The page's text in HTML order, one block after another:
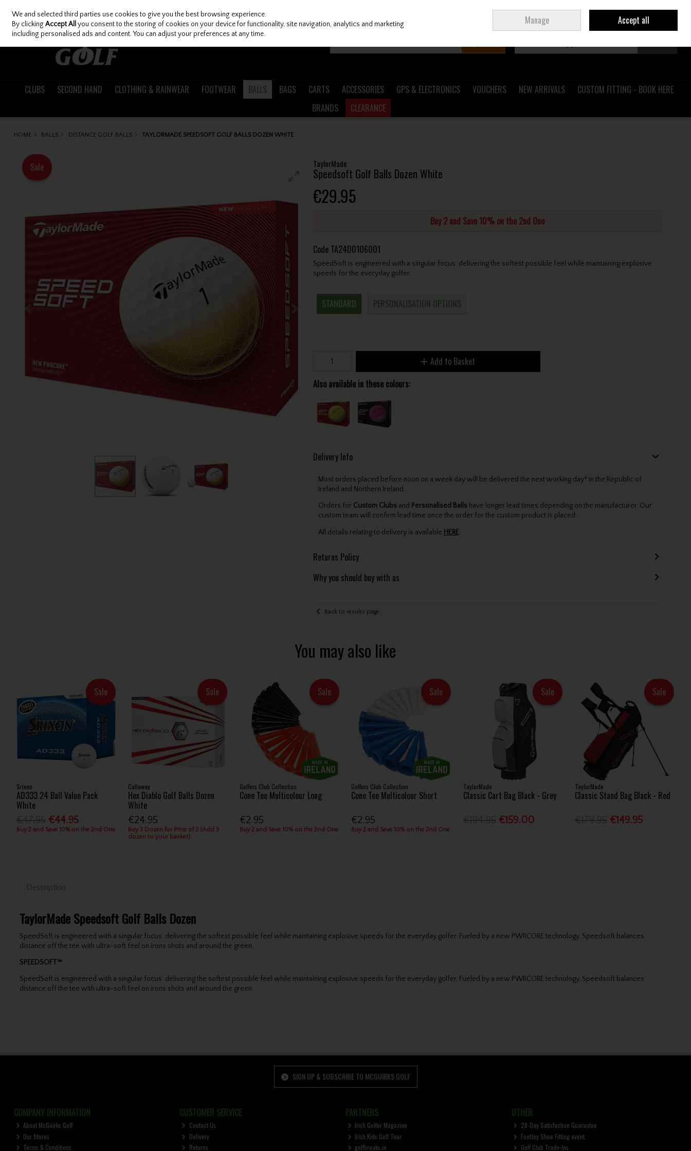
Skip to content
Join Ireland
CLUBS SECOND HAND CLOTHING & RAINWEAR FOOTWEAR BALLS BAGS CARTS ACCESSORIES GPS & ELECTRONICS VOUCHERS NEW ARRIVALS
CUSTOM FITTING - BOOK HERE
BRANDS
CLEARANCE
HOME BALLS DISTANCE GOLF BALLS TAYLORMADE SPEEDSOFT GOLF BALLS DOZEN WHITE
TaylorMade
Speedsoft Golf Balls Dozen White
€29.95
Buy 2 and Save 10% on the 2nd One
Sale
Code TA24D0106001
SpeedSoft is engineered with a singular focus: delivering the softest possible feel while maintaining explosive
speeds for the everyday golfer.
STANDARD PERSONALISATION OPTIONS
Add to Basket
Also available in these colours:
Delivery Info
Most orders placed before noon on a week day will be delivered the next working day* in the Republic of
Ireland and Northern Ireland.
Orders for Custom Clubs and Personalised Balls have longer lead times depending on the manufacturer. Our
custom team will confirm lead time once the order for the custom product is placed.
All details relating to delivery is available HERE.
Returns Policy
Why you should buy with us
Back to results page
You may also like
Sale
Srixon
AD333 24 Ball Value Pack
White
€44.95
Buy 2 and Save 10% on the 2nd One
Sale
Callaway
Hex Diablo Golf Balls Dozen
White
€24.95
Buy 3 Dozen for Price of 2 (Add 3
dozen to your basket)
Sale
Golfers Club Collection
Cone Tee Multicolour Long
€2.95
Buy 2 and Save 10% on the 2nd One
Sale
Golfers Club Collection
Cone Tee Multicolour Short
€2.95
Buy 2 and Save 10% on the 2nd One
Sale
TaylorMade
Classic Cart Bag Black - Grey
€159.00
Sale
TaylorMade
Classic Stand Bag Black - Red
€149.95
Description
TaylorMade Speedsoft Golf Balls Dozen
SpeedSoft is engineered with a singular focus: delivering the softest possible feel while maintaining explosive speeds for the everyday golfer. Fueled by a new PWRCORE technology, Speedsoft balances
distance off the tee with ultra-soft feel on irons shots and around the green.
SPEEDSOFT™
SpeedSoft is engineered with a singular focus: delivering the softest possible feel while maintaining explosive speeds for the everyday golfer. Fueled by a new PWRCORE technology, Speedsoft balances
distance off the tee with ultra-soft feel on irons shots and around the green.
SIGN UP & SUBSCRIBE TO MCGUIRKS GOLF
COMPANY INFORMATION
About McGuirks Golf
Our Stores
Terms & Conditions
CUSTOMER SERVICE
Contact Us
Delivery
Returns
PARTNERS
Irish Golfer Magazine
Irish Kids Golf Tour
golfbreaks.ie
OTHER
28-Day Satisfaction Guarantee
FootJoy Shoe Fitting event
Golf Club Trade-Ins
We and selected third parties use cookies to give you the best browsing experience.
By clickingAccept All you consent to the storing of cookies on your device for functionality, site navigation, analytics and marketing
including personalised ads and content. You can adjust your preferences at any time.
Manage Accept all